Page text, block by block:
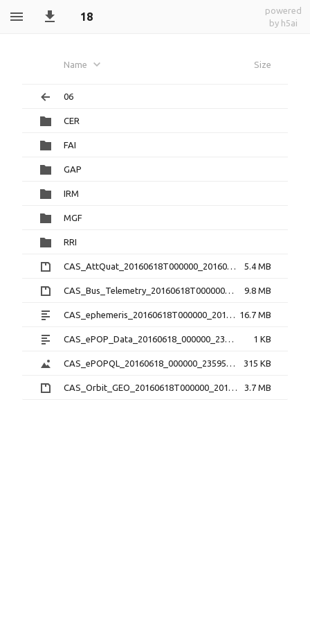
18
powered
by h5ai
Name Size
06
CER
FAI
GAP
IRM
MGF
RRI
CAS_AttQuat_20160618T000000_20160618T235959_2.0.0.cdf.zip 5.4 MB
CAS_Bus_Telemetry_20160618T000000_20160618T235959_1.3.0.cdf.zip 9.8 MB
CAS_ephemeris_20160618T000000_20160618T235959_1.2.0.txt 16.7 MB
CAS_ePOP_Data_20160618_000000_235959_1.0.0.txt 1 KB
CAS_ePOPQL_20160618_000000_235959_1.0.0.png 315 KB
CAS_Orbit_GEO_20160618T000000_20160618T235959_1.1.0.sp3.zip 3.7 MB